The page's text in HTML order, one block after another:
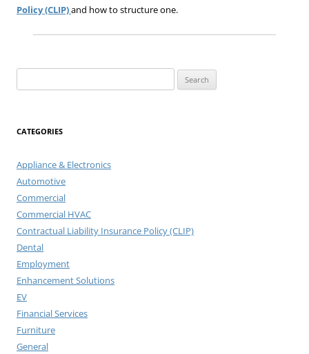
Policy (CLIP)and how to structure one.
for:
CATEGORIES
Appliance & Electronics
Automotive
Commercial
Commercial HVAC
Contractual Liability Insurance Policy (CLIP)
Dental
Employment
Enhancement Solutions
EV
Financial Services
Furniture
General